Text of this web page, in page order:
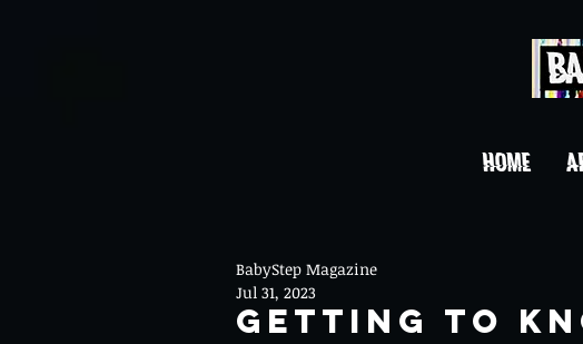
HOME
Getting To
BabyStep Magazine
Jul 31, 2023